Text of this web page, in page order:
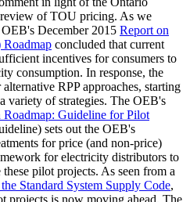
of TOU pricing. As we
OEB's December 2015 Report on
Roadmap concluded that current
incentives for consumers to
consumption. In response, the
RPP approaches, starting
variety of strategies. The OEB's
Roadmap: Guideline for Pilot
sets out the OEB's
for price (and non-price)
for electricity distributors to
pilot projects. As seen from a
Standard System Supply Code,
projects is now moving ahead. The